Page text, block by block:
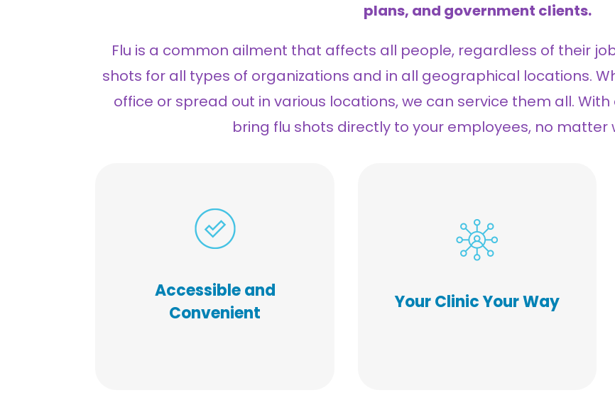
plans, and government clients.
Flu is a common ailment that affects all people, regardless of their
shots for all types of organizations and in all geographical locations.
office or spread out in various locations, we can service them all. With
bring flu shots directly to your employees, no matter
Accessible and
Convenient
Our on-site vaccine experts
n reach everyone,
provide a scheduling tool,
marketing material, program
management, and all
Your Clinic Your Way
custom approach to your
indoor, outdoor, or mobile
clinic(s). Our voucher program
it possible to include eligible